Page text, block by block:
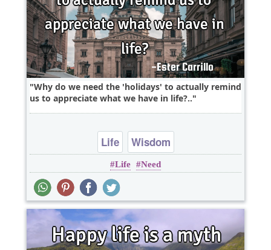
Why do we need the 'holidays' to actually remind
us to appreciate what we have in life?..
Life Wisdom
Life Need